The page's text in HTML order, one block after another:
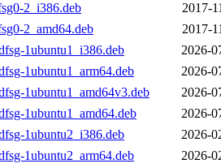
2_i386.deb
2017-
2_amd64.deb
2017-
1ubuntu1_i386.deb
2026-
1ubuntu1_arm64.deb
2026-
1ubuntu1_amd64v3.deb
2026-
1ubuntu1_amd64.deb
2026-
1ubuntu2_i386.deb
2026-
1ubuntu2_arm64.deb
2026-